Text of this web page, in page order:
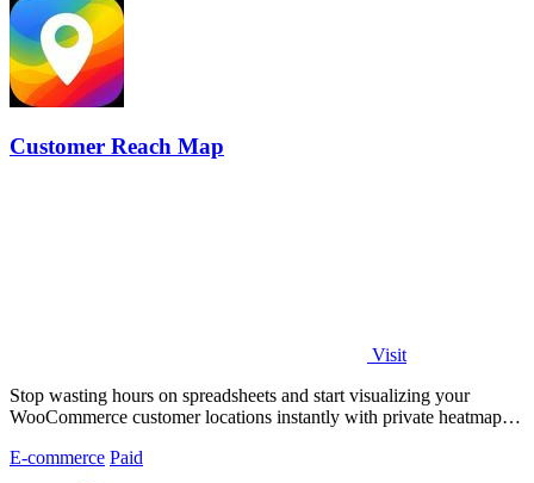
Customer Reach Map
Visit
Stop wasting hours on spreadsheets and start visualizing your
WooCommerce customer locations instantly with private heatmaps
E-commerce Paid